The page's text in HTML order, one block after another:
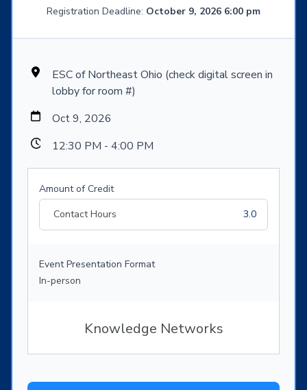
Registration Deadline: October 9, 2026 6:00 pm
ESC of Northeast Ohio (check digital screen in
lobby for room #)
Oct 9, 2026
12:30 PM - 4:00 PM
Amount of Credit
Contact Hours
3.0
Event Presentation Format
In-person
Knowledge Networks